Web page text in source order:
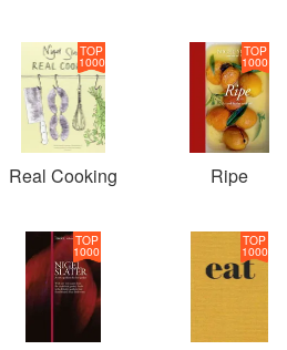
TOP
1000
Real Cooking
TOP
1000
Ripe
TOP
1000
TOP
1000